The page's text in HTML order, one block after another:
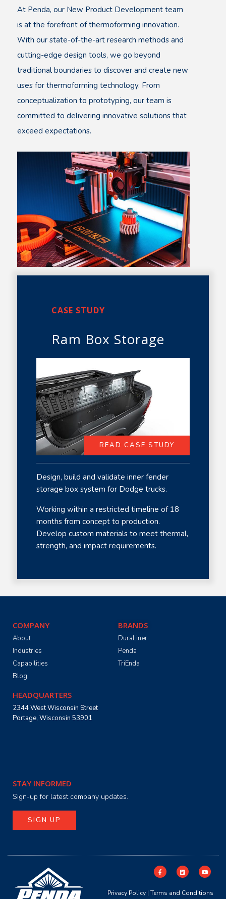
At Penda, our New Product Development team
is at the forefront of thermoforming innovation.
With our state-of-the-art research methods and
cutting-edge design tools, we go beyond
traditional boundaries to discover and create new
uses for thermoforming technology. From
conceptualization to prototyping, our team is
committed to delivering innovative solutions that
exceed expectations.
CASE STUDY
Ram Box Storage
READ CASE STUDY
Design, build and validate inner fender
storage box system for Dodge trucks.
Working within a restricted timeline of 18
months from concept to production.
Develop custom materials to meet thermal,
strength, and impact requirements.
COMPANY
About
Industries
Capabilities
Blog
BRANDS
DuraLiner
Penda
TriEnda
HEADQUARTERS
2344 West Wisconsin Street
Portage, Wisconsin 53901
STAY INFORMED
Sign-up for latest company updates.
SIGN UP
Privacy Policy| Terms and Conditions